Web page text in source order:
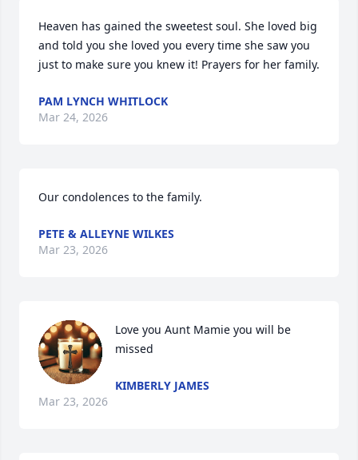
Heaven has gained the sweetest soul. She loved big
and told you she loved you every time she saw you
just to make sure you knew it! Prayers for her family.
PAM LYNCH WHITLOCK
Mar 24, 2026
Our condolences to the family.
PETE & ALLEYNE WILKES
Mar 23, 2026
Love you Aunt Mamie you will be
missed
KIMBERLY JAMES
Mar 23, 2026